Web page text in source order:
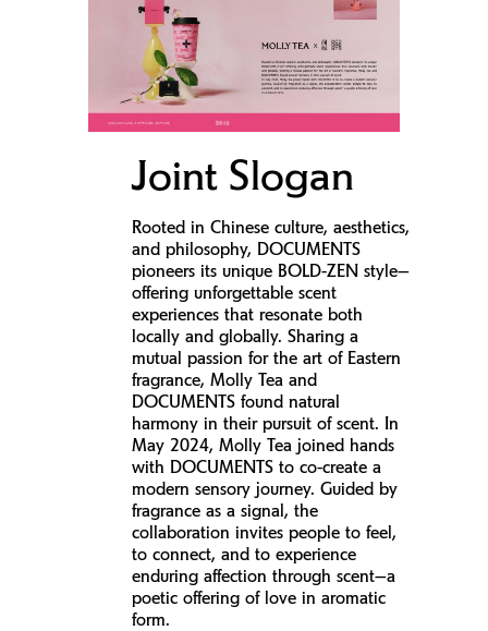
Joint Slogan
Rooted in Chinese culture, aesthetics,
and philosophy, DOCUMENTS
pioneers its unique BOLD-ZEN style—
offering unforgettable scent
experiences that resonate both
locally and globally. Sharing a
mutual passion for the art of Eastern
fragrance, Molly Tea and
DOCUMENTS found natural
harmony in their pursuit of scent. In
May 2024, Molly Tea joined hands
with DOCUMENTS to co-create a
modern sensory journey. Guided by
fragrance as a signal, the
collaboration invites people to feel,
to connect, and to experience
enduring affection through scent—a
poetic offering of love in aromatic
form.